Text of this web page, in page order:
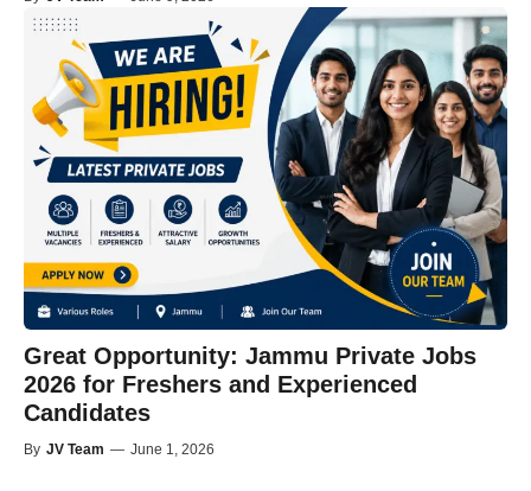
Great Opportunity: Jammu Private Jobs
2026 for Freshers and Experienced
Candidates
By JV Team — June 1, 2026